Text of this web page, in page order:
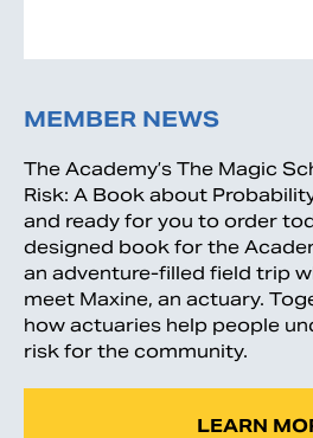
MEMBER NEWS
The Academy’s The Magic
Risk: A Book about
and ready for you to order
designed book for the
an adventure-filled field trip
meet Maxine, an actuary.
how actuaries help people
risk for the community.
LEARN